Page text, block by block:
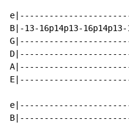
B|-13-16p14p13-